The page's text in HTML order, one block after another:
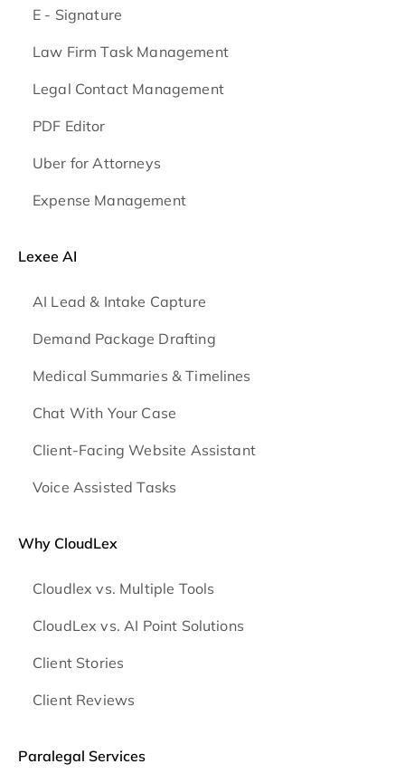
E - Signature
Law Firm Task Management
Legal Contact Management
PDF Editor
Uber for Attorneys
Expense Management
Lexee AI
AI Lead & Intake Capture
Demand Package Drafting
Medical Summaries & Timelines
Chat With Your Case
Client-Facing Website Assistant
Voice Assisted Tasks
Why CloudLex
Cloudlex vs. Multiple Tools
CloudLex vs. AI Point Solutions
Client Stories
Client Reviews
Paralegal Services